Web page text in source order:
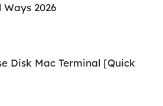
2026
Disk Mac Terminal [Quick